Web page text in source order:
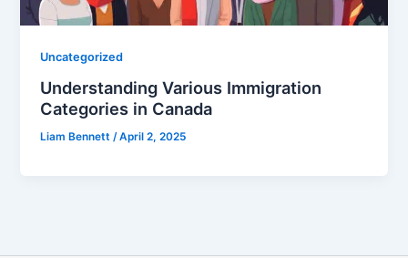
Uncategorized
Understanding Various Immigration
Categories in Canada
Liam Bennett/April 2, 2025